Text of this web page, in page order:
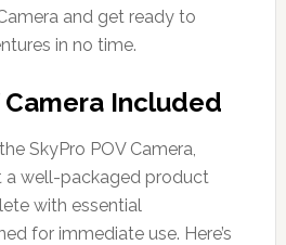
and get ready to
in no time.
Camera Included
SkyPro POV Camera,
a well-packaged product
with essential
for immediate use. Here’s